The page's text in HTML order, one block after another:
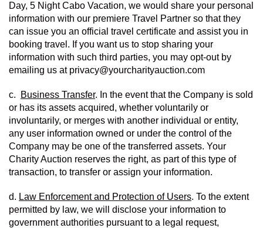
Day, 5 Night Cabo Vacation, we would share your personal
information with our premiere Travel Partner so that they
can issue you an official travel certificate and assist you in
booking travel. If you want us to stop sharing your
information with such third parties, you may opt-out by
emailing us at privacy@yourcharityauction.com
c. Business Transfer. In the event that the Company is sold
or has its assets acquired, whether voluntarily or
involuntarily, or merges with another individual or entity,
any user information owned or under the control of the
Company may be one of the transferred assets. Your
Charity Auction reserves the right, as part of this type of
transaction, to transfer or assign your information.
d. Law Enforcement and Protection of Users. To the extent
permitted by law, we will disclose your information to
government authorities pursuant to a legal request,